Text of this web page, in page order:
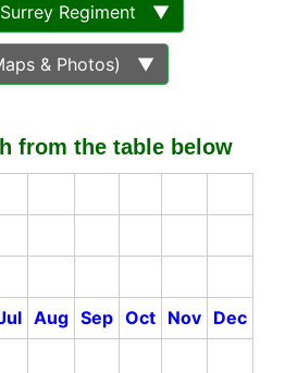
Surrey Regiment ▼
& Photos) ▼
from the table below
Aug Sep Oct Nov Dec